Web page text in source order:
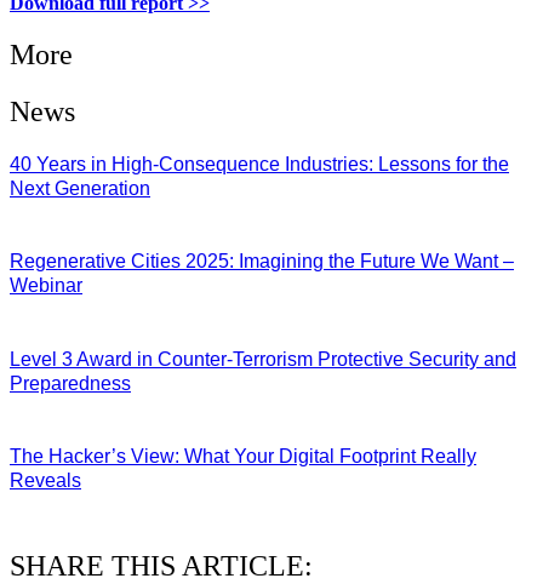
More
News
40 Years in High-Consequence Industries: Lessons for the
Next Generation
Regenerative Cities 2025: Imagining the Future We Want –
Webinar
Level 3 Award in Counter-Terrorism Protective Security and
Preparedness
The Hacker’s View: What Your Digital Footprint Really
Reveals
SHARE THIS ARTICLE: